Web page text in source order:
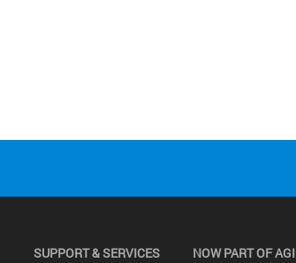
SUPPORT & SERVICES NOW PART OF